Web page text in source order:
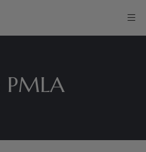
PMLA